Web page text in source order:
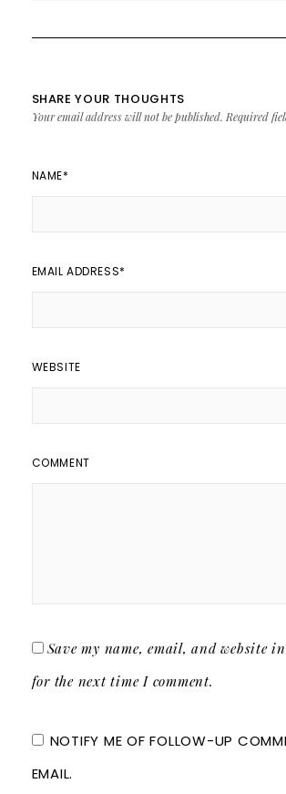
SHARE YOUR THOUGHTS
Your email address will not be published. Required
NAME*
EMAIL ADDRESS*
WEBSITE
COMMENT
Save my name, email, and website
for the next time I comment.
NOTIFY ME OF FOLLOW-UP
EMAIL.